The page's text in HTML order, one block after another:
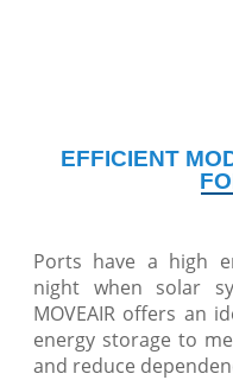
EFFICIENT
Ports have a high
night when solar
MOVEAIR offers an
energy storage to
and reduce